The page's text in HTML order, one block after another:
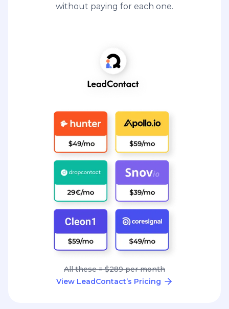
without paying for each one.
All these = $289 per month
View LeadContact’s Pricing